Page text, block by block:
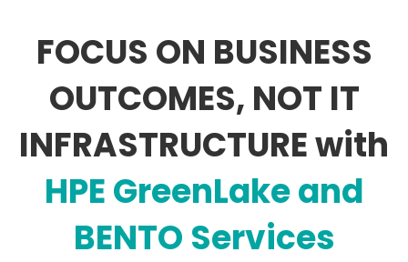
HPE
GreenLake
FOCUS ON BUSINESS
OUTCOMES, NOT IT
INFRASTRUCTURE with
HPE GreenLake and
BENTO Services